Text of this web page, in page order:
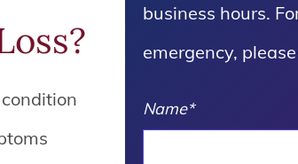
business hours.
emergency,
Name*